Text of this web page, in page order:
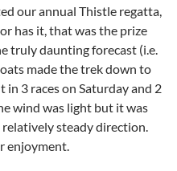
our annual Thistle regatta,
has it, that was the prize
truly daunting forecast (i.e.
made the trek down to
in 3 races on Saturday and 2
wind was light but it was
steady direction.
enjoyment.